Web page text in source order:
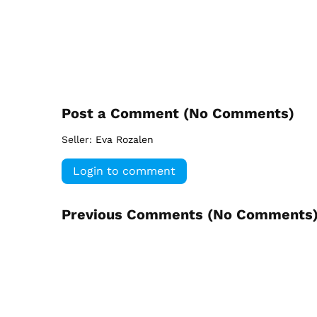
Post a Comment (No Comments)
Seller: Eva Rozalen
Login to comment
Previous Comments (No Comments